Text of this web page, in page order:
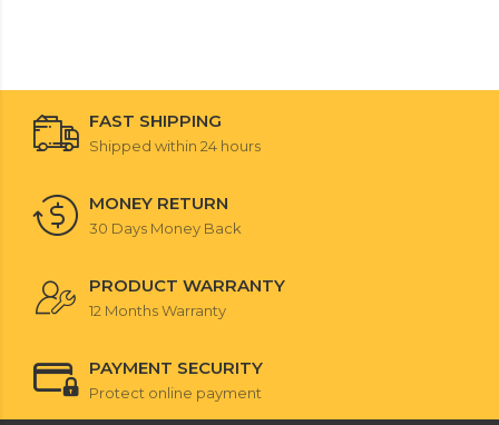
FAST SHIPPING
Shipped within 24 hours
MONEY RETURN
30 Days Money Back
PRODUCT WARRANTY
12 Months Warranty
PAYMENT SECURITY
Protect online payment